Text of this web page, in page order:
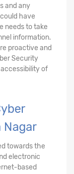
and any
have
needs to take
information.
proactive and
Security
of
Nagar
towards the
electronic
based